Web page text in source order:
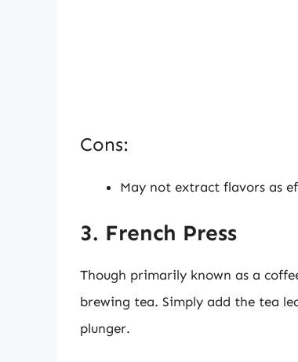
Cons:
May not extract flavors as
3. French Press
Though primarily known as a
brewing tea. Simply add the tea
plunger.